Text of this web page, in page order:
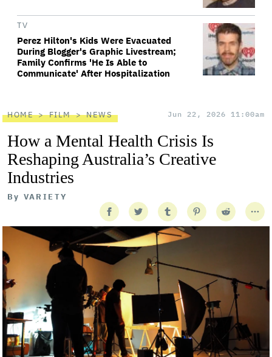
TV
Perez Hilton's Kids Were Evacuated
During Blogger's Graphic Livestream;
Family Confirms 'He Is Able to
Communicate' After Hospitalization
HOME FILM NEWS Jun 22, 2026 11:00am
How a Mental Health Crisis Is
Reshaping Australia’s Creative
Industries
By VARIETY